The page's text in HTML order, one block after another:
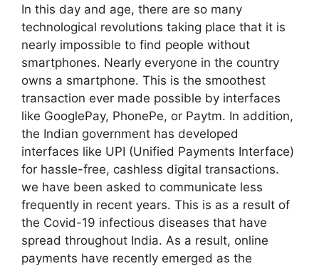
In this day and age, there are so many
technological revolutions taking place that it is
nearly impossible to find people without
smartphones. Nearly everyone in the country
owns a smartphone. This is the smoothest
transaction ever made possible by interfaces
like GooglePay, PhonePe, or Paytm. In addition,
the Indian government has developed
interfaces like UPI (Unified Payments Interface)
for hassle-free, cashless digital transactions.
we have been asked to communicate less
frequently in recent years. This is as a result of
the Covid-19 infectious diseases that have
spread throughout India. As a result, online
payments have recently emerged as the